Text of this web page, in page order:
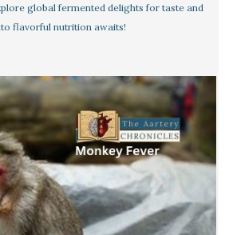
global fermented delights for taste and
flavorful nutrition awaits!